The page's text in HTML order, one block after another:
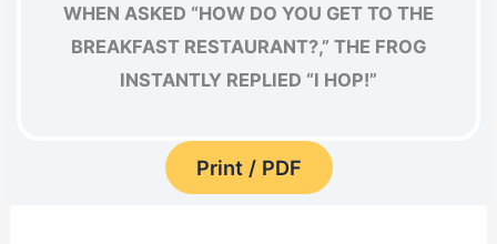
WHEN ASKED “HOW DO YOU GET TO THE
BREAKFAST RESTAURANT?,” THE FROG
INSTANTLY REPLIED “I HOP!”
Print / PDF